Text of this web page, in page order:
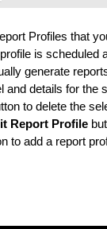
Profiles that
is scheduled
generate
and details for the
to delete the
Report Profile
to add a report